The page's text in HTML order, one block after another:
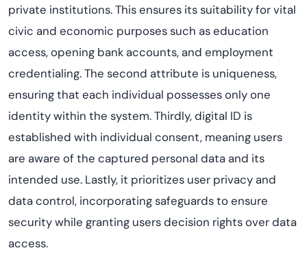
private institutions. This ensures its suitability for vital
civic and economic purposes such as education
access, opening bank accounts, and employment
credentialing. The second attribute is uniqueness,
ensuring that each individual possesses only one
identity within the system. Thirdly, digital ID is
established with individual consent, meaning users
are aware of the captured personal data and its
intended use. Lastly, it prioritizes user privacy and
data control, incorporating safeguards to ensure
security while granting users decision rights over data
access.